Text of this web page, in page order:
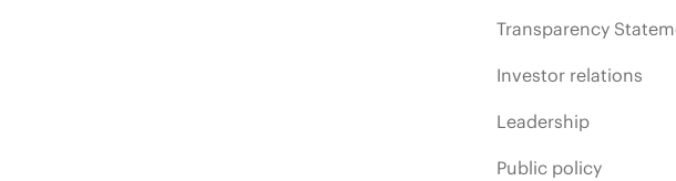
Transparency
Investor relations
Leadership
Public policy